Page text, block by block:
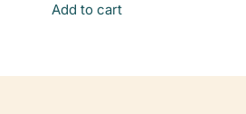
Add to cart